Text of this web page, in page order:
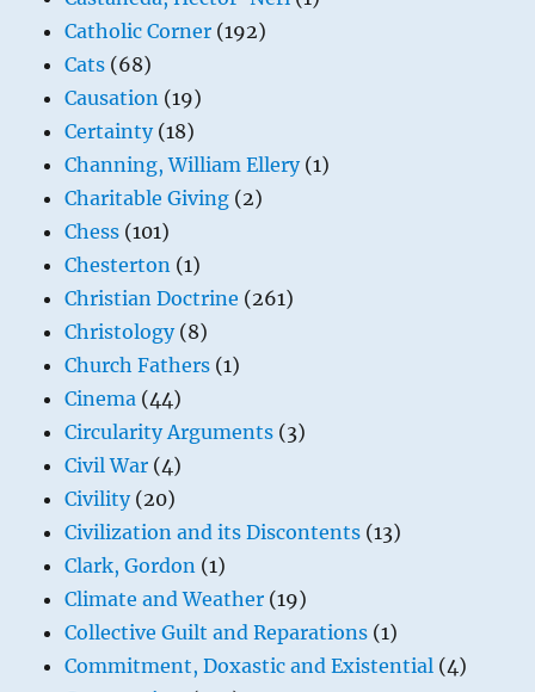
Catholic Corner (192)
Cats (68)
Causation (19)
Certainty(18)
Channing, William Ellery(1)
Charitable Giving (2)
Chess (101)
Chesterton (1)
Christian Doctrine (261)
Christology(8)
Church Fathers (1)
Cinema (44)
Circularity Arguments (3)
Civil War (4)
Civility(20)
Civilization and its Discontents (13)
Clark, Gordon (1)
Climate and Weather (19)
Collective Guilt and Reparations (1)
Commitment, Doxastic and Existential (4)